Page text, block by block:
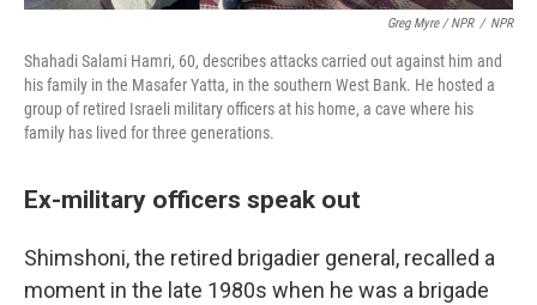
Greg Myre / NPR / NPR
Shahadi Salami Hamri, 60, describes attacks carried out against him and
his family in the Masafer Yatta, in the southern West Bank. He hosted a
group of retired Israeli military officers at his home, a cave where his
family has lived for three generations.
Ex-military officers speak out
Shimshoni, the retired brigadier general, recalled a
moment in the late 1980s when he was a brigade